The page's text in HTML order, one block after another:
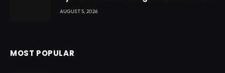
AUGUST 5, 2026
MOST POPULAR